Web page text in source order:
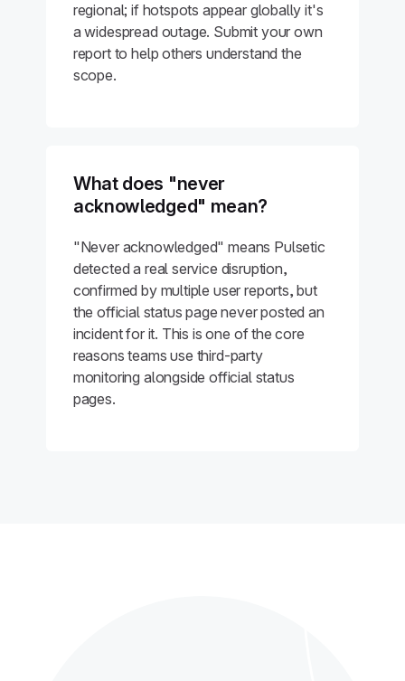
regional; if hotspots appear globally it's
a widespread outage. Submit your own
report to help others understand the
scope.
What does "never
acknowledged" mean?
"Never acknowledged" means Pulsetic
detected a real service disruption,
confirmed by multiple user reports, but
the official status page never posted an
incident for it. This is one of the core
reasons teams use third-party
monitoring alongside official status
pages.